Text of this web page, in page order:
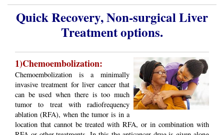
Quick Recovery, Non-surgical Liver
Treatment options.
1)Chemoembolization:
Chemoembolization is a minimally
invasive treatment for liver cancer that
can be used when there is too much
tumor to treat with radiofrequency
ablation (RFA), when the tumor is in a
location that cannot be treated with RFA, or in combination with